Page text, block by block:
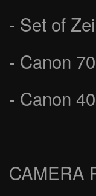
- Set of
- Canon
- Canon
CAMERA